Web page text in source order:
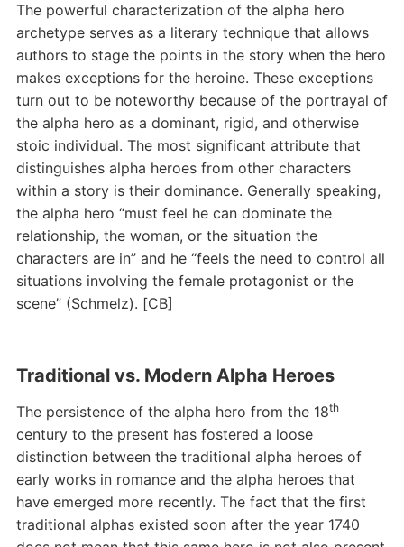
The powerful characterization of the alpha hero
archetype serves as a literary technique that allows
authors to stage the points in the story when the hero
makes exceptions for the heroine. These exceptions
turn out to be noteworthy because of the portrayal of
the alpha hero as a dominant, rigid, and otherwise
stoic individual. The most significant attribute that
distinguishes alpha heroes from other characters
within a story is their dominance. Generally speaking,
the alpha hero “must feel he can dominate the
relationship, the woman, or the situation the
characters are in” and he “feels the need to control all
situations involving the female protagonist or the
scene” (Schmelz). [CB]
Traditional vs. Modern Alpha Heroes
The persistence of the alpha hero from the 18th
century to the present has fostered a loose
distinction between the traditional alpha heroes of
early works in romance and the alpha heroes that
have emerged more recently. The fact that the first
traditional alphas existed soon after the year 1740